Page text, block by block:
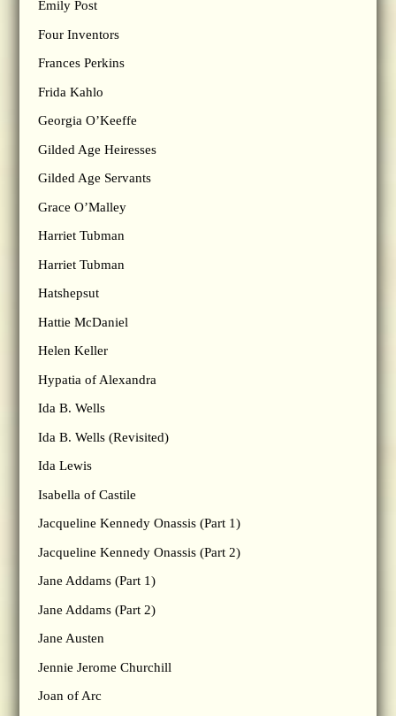
Emily Post
Four Inventors
Frances Perkins
Frida Kahlo
Georgia O’Keeffe
Gilded Age Heiresses
Gilded Age Servants
Grace O’Malley
Harriet Tubman
Harriet Tubman
Hatshepsut
Hattie McDaniel
Helen Keller
Hypatia of Alexandra
Ida B. Wells
Ida B. Wells (Revisited)
Ida Lewis
Isabella of Castile
Jacqueline Kennedy Onassis (Part 1)
Jacqueline Kennedy Onassis (Part 2)
Jane Addams (Part 1)
Jane Addams (Part 2)
Jane Austen
Jennie Jerome Churchill
Joan of Arc